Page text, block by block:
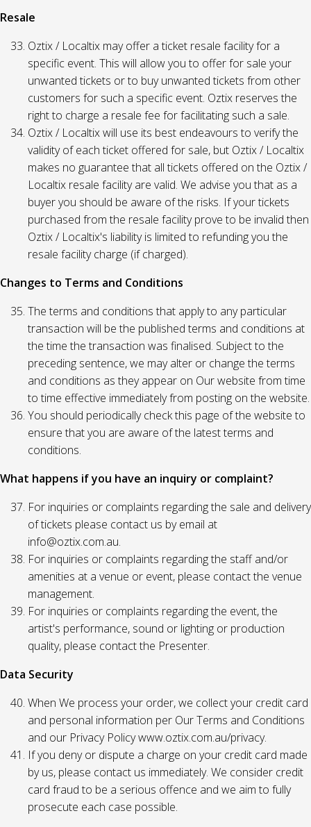
Resale
Oztix / Localtix may offer a ticket resale facility for a
specific event. This will allow you to offer for sale your
unwanted tickets or to buy unwanted tickets from other
customers for such a specific event. Oztix reserves the
right to charge a resale fee for facilitating such a sale.
Oztix / Localtix will use its best endeavours to verify the
validity of each ticket offered for sale, but Oztix / Localtix
makes no guarantee that all tickets offered on the Oztix /
Localtix resale facility are valid. We advise you that as a
buyer you should be aware of the risks. If your tickets
purchased from the resale facility prove to be invalid then
Oztix / Localtix's liability is limited to refunding you the
resale facility charge (if charged).
Changes to Terms and Conditions
The terms and conditions that apply to any particular
transaction will be the published terms and conditions at
the time the transaction was finalised. Subject to the
preceding sentence, we may alter or change the terms
and conditions as they appear on Our website from time
to time effective immediately from posting on the website.
You should periodically check this page of the website to
ensure that you are aware of the latest terms and
conditions.
What happens if you have an inquiry or complaint?
For inquiries or complaints regarding the sale and delivery
of tickets please contact us by email at
info@oztix.com.au.
For inquiries or complaints regarding the staff and/or
amenities at a venue or event, please contact the venue
management.
For inquiries or complaints regarding the event, the
artist's performance, sound or lighting or production
quality, please contact the Presenter.
Data Security
When We process your order, we collect your credit card
and personal information per Our Terms and Conditions
and our Privacy Policy www.oztix.com.au/privacy.
If you deny or dispute a charge on your credit card made
by us, please contact us immediately. We consider credit
card fraud to be a serious offence and we aim to fully
prosecute each case possible.